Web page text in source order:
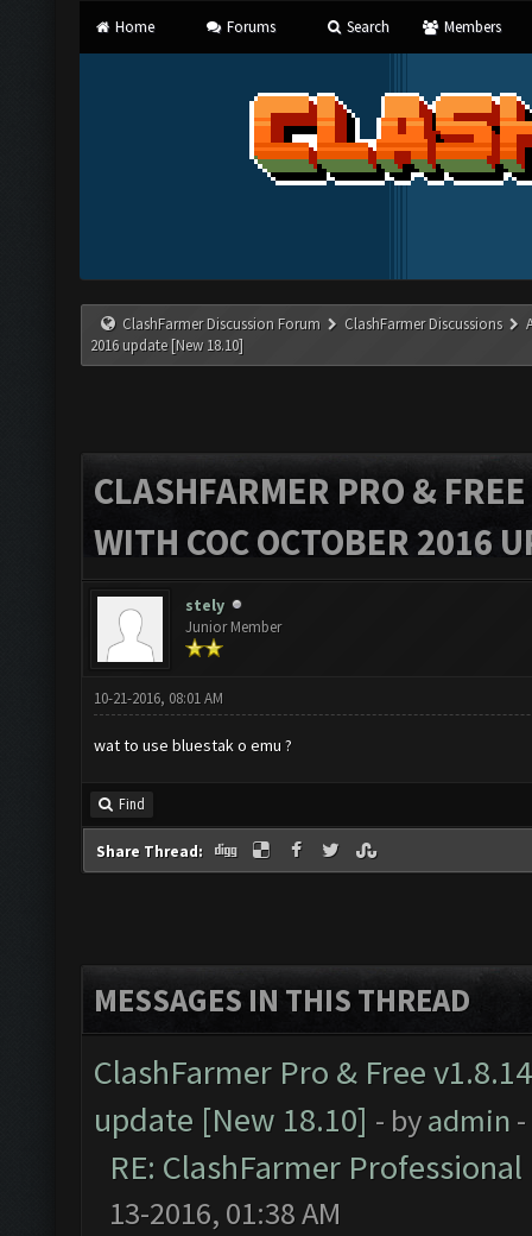
Home Forums Search Members
ClashFarmer Discussion Forum ClashFarmer Discussions
2016 update [New 18.10]
CLASHFARMER PRO &
WITH COC OCTOBER 2016
stely
Junior Member
10-21-2016, 08:01 AM
wat to use bluestak o emu ?
Find
Share Thread:
MESSAGES IN THIS THREAD
ClashFarmer Pro & Free
update [New 18.10] - byadmin
RE: ClashFarmer
13-2016, 01:38 AM